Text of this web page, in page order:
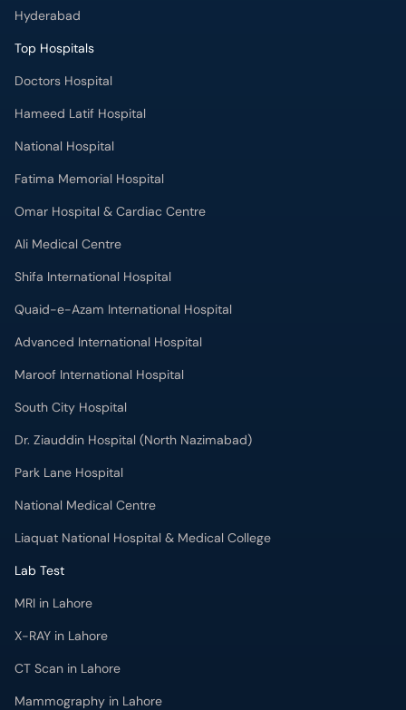
Hyderabad
Top Hospitals
Doctors Hospital
Hameed Latif Hospital
National Hospital
Fatima Memorial Hospital
Omar Hospital & Cardiac Centre
Ali Medical Centre
Shifa International Hospital
Quaid-e-Azam International Hospital
Advanced International Hospital
Maroof International Hospital
South City Hospital
Dr. Ziauddin Hospital (North Nazimabad)
Park Lane Hospital
National Medical Centre
Liaquat National Hospital & Medical College
Lab Test
MRI in Lahore
X-RAY in Lahore
CT Scan in Lahore
Mammography in Lahore